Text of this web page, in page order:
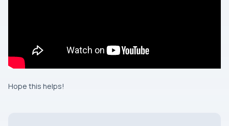
Hope this helps!